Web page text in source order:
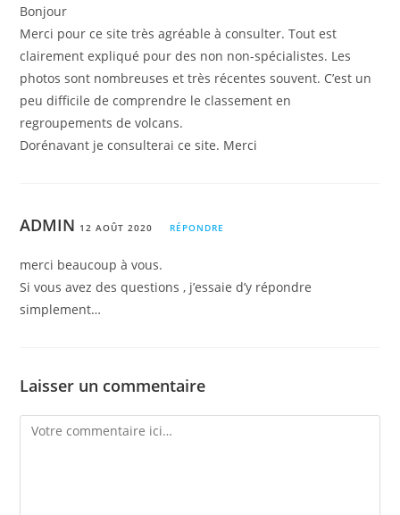
Bonjour
Merci pour ce site très agréable à consulter. Tout est
clairement expliqué pour des non non-spécialistes. Les
photos sont nombreuses et très récentes souvent. C’est un
peu difficile de comprendre le classement en
regroupements de volcans.
Dorénavant je consulterai ce site. Merci
ADMIN 12 AOÛT 2020 RÉPONDRE
merci beaucoup à vous.
Si vous avez des questions , j’essaie d’y répondre
simplement…
Laisser un commentaire
Comment